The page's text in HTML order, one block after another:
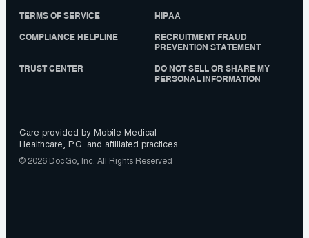
TERMS OF SERVICE HIPAA
COMPLIANCE HELPLINE
RECRUITMENT FRAUD
PREVENTION STATEMENT
TRUST CENTER
DO NOT SELL OR SHARE MY
PERSONAL INFORMATION
Care provided by Mobile Medical
Healthcare, P.C. and affiliated practices.
© 2026 DocGo, Inc. All Rights Reserved